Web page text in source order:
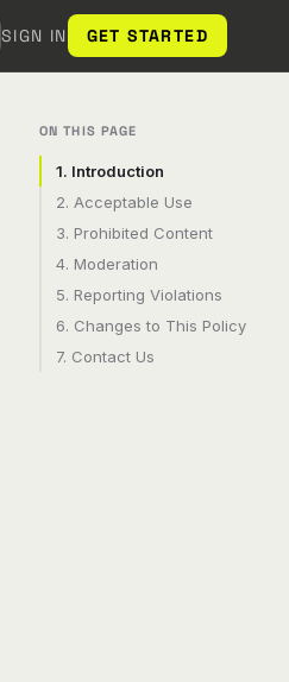
SIGN IN GET STARTED
ON THIS PAGE
1. Introduction
2. Acceptable Use
3. Prohibited Content
4. Moderation
5. Reporting Violations
6. Changes to This Policy
7. Contact Us